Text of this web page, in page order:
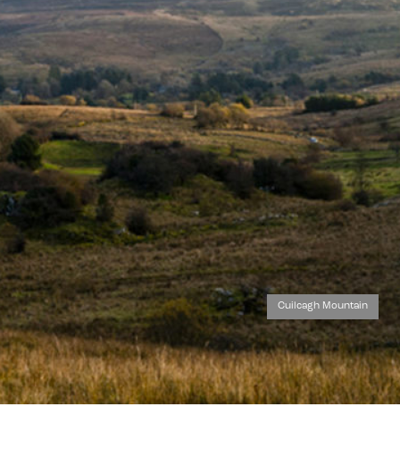
Cuilcagh Mountain